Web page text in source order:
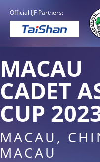
Official IJF Partners:
MACAU
CADET
CUP
MACAU,
MACAU